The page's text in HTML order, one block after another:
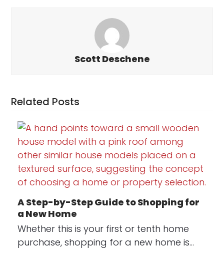
Scott Deschene
Related Posts
A Step-by-Step Guide to Shopping for
a New Home
Whether this is your first or tenth home
purchase, shopping for a new home is…